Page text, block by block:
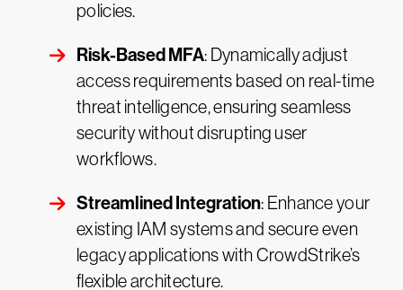
policies.
Risk-Based MFA: Dynamically adjust
access requirements based on real-time
threat intelligence, ensuring seamless
security without disrupting user
workflows.
Streamlined Integration: Enhance your
existing IAM systems and secure even
legacy applications with CrowdStrike’s
flexible architecture.